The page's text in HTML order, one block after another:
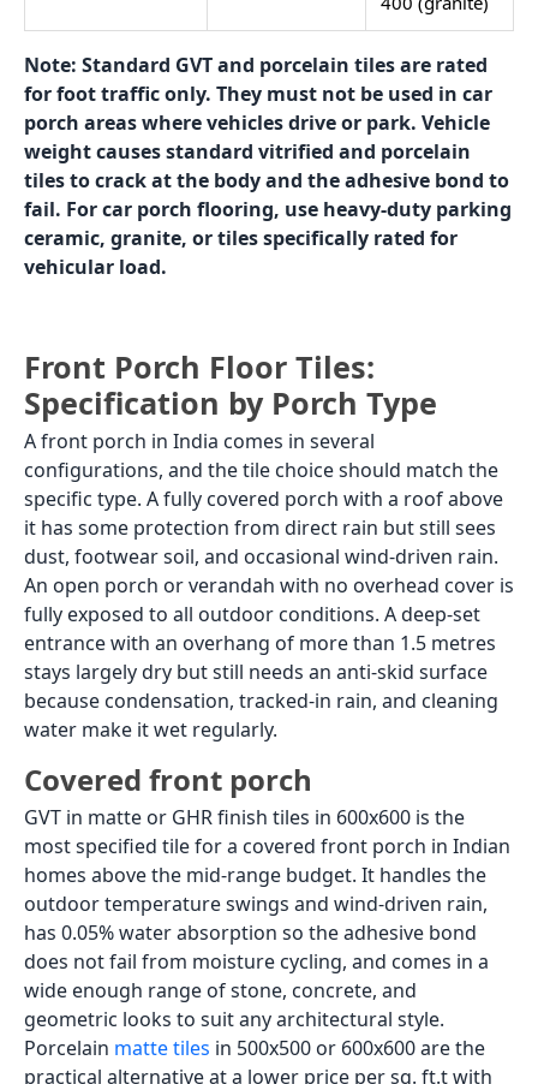
Porch
Load type
Foot traffic
only
Vehicle
weight plus
foot traffic
Correct tile body
GVT
Heavy-duty
and porcelain
are not rated
load
Correct finish Matte or GHR
Rough anti-
skid surface;
no gloss
under any
circumstances
Recommended
sizes
500x500 or
600x600 for a
clean look;
400x400 for
smaller
porches
400x400 or
granite
Design latitude
High; can use
patterned,
Victorian, stone
look, Dholpuri
look
Low;
prioritise load
rating over
aesthetics;
limited colour
range in
parking-grade
tiles